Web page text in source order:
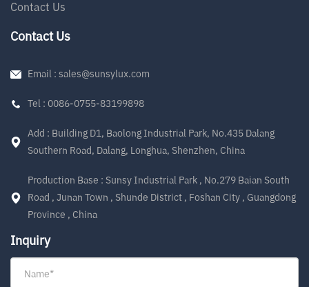
Contact Us
Contact Us
Email : sales@sunsylux.com
Tel : 0086-0755-83199898
Add : Building D1, Baolong Industrial Park, No.435 Dalang
Southern Road, Dalang, Longhua, Shenzhen, China
Production Base : Sunsy Industrial Park , No.279 Baian South
Road , Junan Town , Shunde District , Foshan City , Guangdong
Province , China
Inquiry